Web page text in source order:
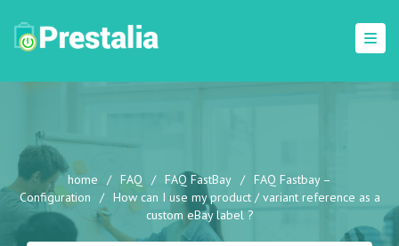
home / FAQ / FAQ FastBay / FAQ Fastbay –
Configuration
/ How can I use my product / variant reference as a
custom eBay label ?